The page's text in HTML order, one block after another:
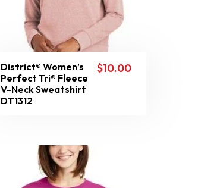
District® Women’s
Perfect Tri® Fleece
V-Neck Sweatshirt
DT1312
$10.00